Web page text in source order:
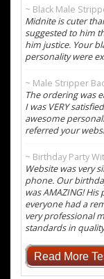
~ Black Male
Midnite is cuter
suggested to him
him justice. Your
personality were
~ Male Stripper
The ordering was
I was VERY
awesome
referred your
~ Birthday Party
Website was very
phone. Our
was AMAZING!
everyone had a
very professional
standards in
Read More